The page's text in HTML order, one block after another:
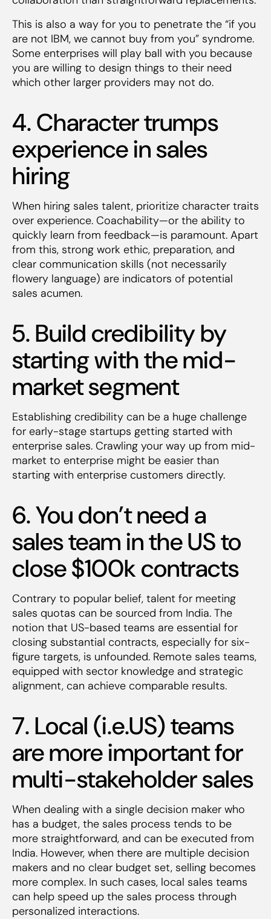
This is also a way for you to penetrate the “if you
are not IBM, we cannot buy from you” syndrome.
Some enterprises will play ball with you because
you are willing to design things to their need
which other larger providers may not do.
4. Character trumps
experience in sales
hiring
When hiring sales talent, prioritize character traits
over experience. Coachability—or the ability to
quickly learn from feedback—is paramount. Apart
from this, strong work ethic, preparation, and
clear communication skills (not necessarily
flowery language) are indicators of potential
sales acumen.
5. Build credibility by
starting with the mid-
market segment
Establishing credibility can be a huge challenge
for early-stage startups getting started with
enterprise sales. Crawling your way up from mid-
market to enterprise might be easier than
starting with enterprise customers directly.
6. You don’t need a
sales team in the US to
close $100k contracts
Contrary to popular belief, talent for meeting
sales quotas can be sourced from India. The
notion that US-based teams are essential for
closing substantial contracts, especially for six-
figure targets, is unfounded. Remote sales teams,
equipped with sector knowledge and strategic
alignment, can achieve comparable results.
7. Local (i.e.US) teams
are more important for
multi-stakeholder sales
When dealing with a single decision maker who
has a budget, the sales process tends to be
more straightforward, and can be executed from
India. However, when there are multiple decision
makers and no clear budget set, selling becomes
more complex. In such cases, local sales teams
can help speed up the sales process through
personalized interactions.